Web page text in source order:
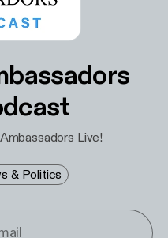
Live!
& Politics